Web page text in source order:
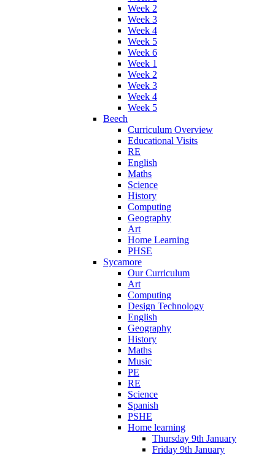
Week 2
Week 3
Week 4
Week 5
Week 6
Week 1
Week 2
Week 3
Week 4
Week 5
Beech
Curriculum Overview
Educational Visits
RE
English
Maths
Science
History
Computing
Geography
Art
Home Learning
PHSE
Sycamore
Our Curriculum
Art
Computing
Design Technology
English
Geography
History
Maths
Music
PE
RE
Science
Spanish
PSHE
Home learning
Thursday 9th January
Friday 9th January